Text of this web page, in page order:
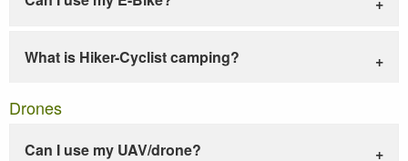
What is Hiker-Cyclist camping?
Drones
Can I use my UAV/drone?